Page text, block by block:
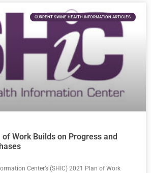
CURRENT SWINE HEALTH INFORMATION ARTICLES
of Work Builds on Progress and
Center’s (SHIC) 2021 Plan of Work